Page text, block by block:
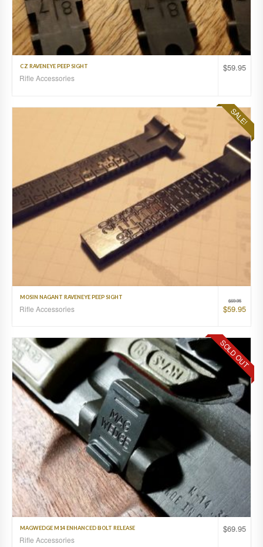
$59.95
CZ RAVENEYE PEEP SIGHT
Rifle Accessories
SALE!
$69.95
$59.95
MOSIN NAGANT RAVENEYE PEEP SIGHT
Rifle Accessories
SOLD OUT
$69.95
MAGWEDGE M14 ENHANCED BOLT RELEASE
Rifle Accessories